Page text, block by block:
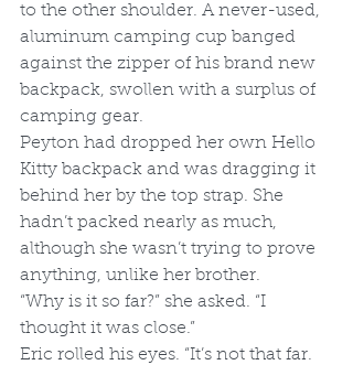
to the other shoulder. A never-used,
aluminum camping cup banged
against the zipper of his brand new
backpack, swollen with a surplus of
camping gear.
Peyton had dropped her own Hello
Kitty backpack and was dragging it
behind her by the top strap. She
hadn’t packed nearly as much,
although she wasn’t trying to prove
anything, unlike her brother.
“Why is it so far?” she asked. “I
thought it was close.”
Eric rolled his eyes. “It’s not that far.